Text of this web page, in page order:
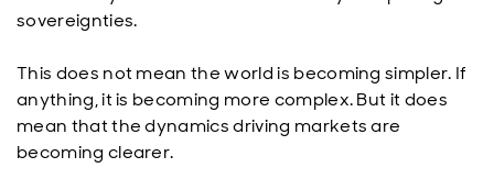
sovereignties.
This does not mean the world is becoming simpler. If
anything, it is becoming more complex. But it does
mean that the dynamics driving markets are
becoming clearer.